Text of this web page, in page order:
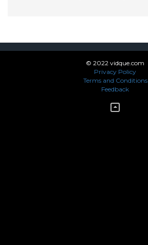
© 2022 vidque.com
Privacy Policy
Terms and Conditions
Feedback